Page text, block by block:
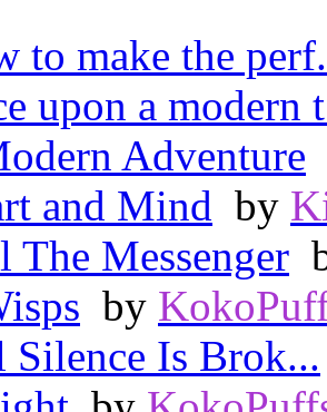
to make the
upon a modern
Adventure
and Mind by
Messenger
by
Is Brok...